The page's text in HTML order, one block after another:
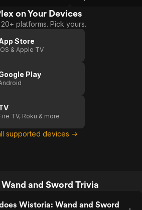
on Your Devices
platforms. Pick yours.
Store
& Apple TV
Play
TV, Roku & more
supported devices →
and Sword Trivia
Wistoria: Wand and Sword